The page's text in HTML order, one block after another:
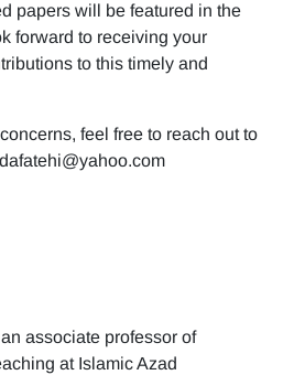
papers will be featured in the
forward to receiving your
to this timely and
feel free to reach out to
associate professor of
at Islamic Azad